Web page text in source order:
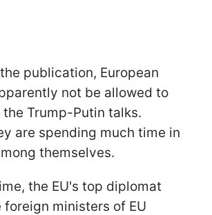
publication, European
not be allowed to
Trump-Putin talks.
are spending much time in
themselves.
the EU's top diplomat
foreign ministers of EU